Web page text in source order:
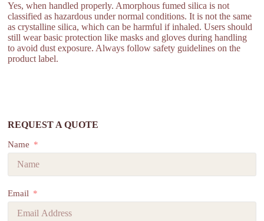
Yes, when handled properly. Amorphous fumed silica is not
classified as hazardous under normal conditions. It is not the same
as crystalline silica, which can be harmful if inhaled. Users should
still wear basic protection like masks and gloves during handling
to avoid dust exposure. Always follow safety guidelines on the
product label.
REQUEST A QUOTE
Name
Email